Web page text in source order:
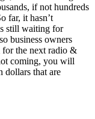
if not hundreds
far, it hasn’t
still waiting for
business owners
for the next radio &
coming, you will
dollars that are